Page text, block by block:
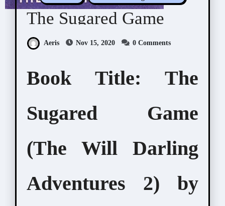
The Sugared Game
Aeris Nov 15, 2020 0 Comments
Book Title: The
Sugared Game
(The Will Darling
Adventures 2) by